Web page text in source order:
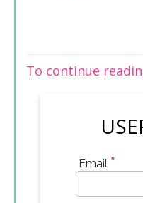
To continue
Email *